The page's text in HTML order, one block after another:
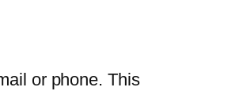
or phone. This